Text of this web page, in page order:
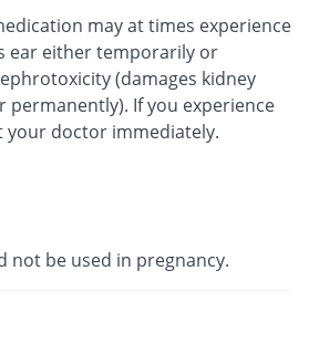
may at times experience
ear either temporarily or
(damages kidney
If you experience
your doctor immediately.
not be used in pregnancy.